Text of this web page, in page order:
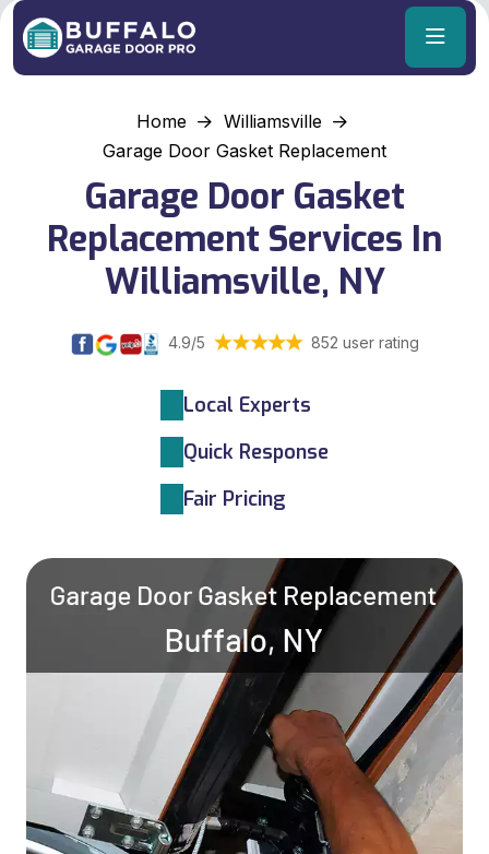
Home
Williamsville
Garage Door Gasket Replacement
Garage Door Gasket
Replacement Services In
Williamsville, NY
4.9/5 852 user rating
Local Experts
Quick Response
Fair Pricing